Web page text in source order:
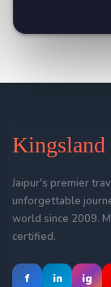
Jaipur's premier
unforgettable
world since 2009.
certified.
f in ig